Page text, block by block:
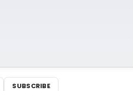
SUBSCRIBE